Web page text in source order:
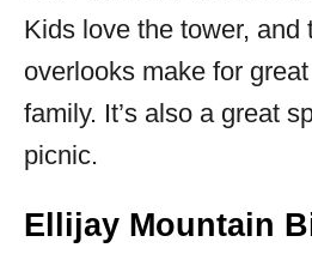
Kids love the tower, and
overlooks make for
family. It’s also a great
picnic.
Ellijay Mountain